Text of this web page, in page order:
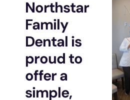
Northstar
Family
Dental is
proud to
offer a
simple,